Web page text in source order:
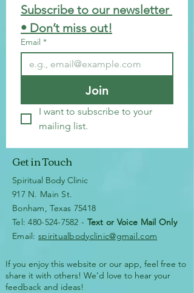
Subscribe to our newsletter
• Don’t miss out!
Email *
Join
I want to subscribe to your
mailing list.
Get in Touch
Spiritual Body Clinic
917 N. Main St.
Bonham, Texas 75418
​​Tel: 480-524-7582 - Text or Voice Mail Only
Email: spiritualbodyclinic@gmail.com
If you enjoy this website or our app, feel free to
share it with others! We’d love to hear your
feedback and ideas!